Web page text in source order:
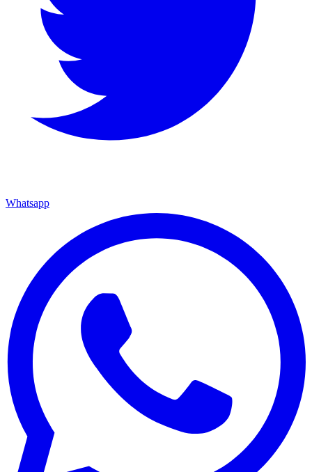
Whatsapp